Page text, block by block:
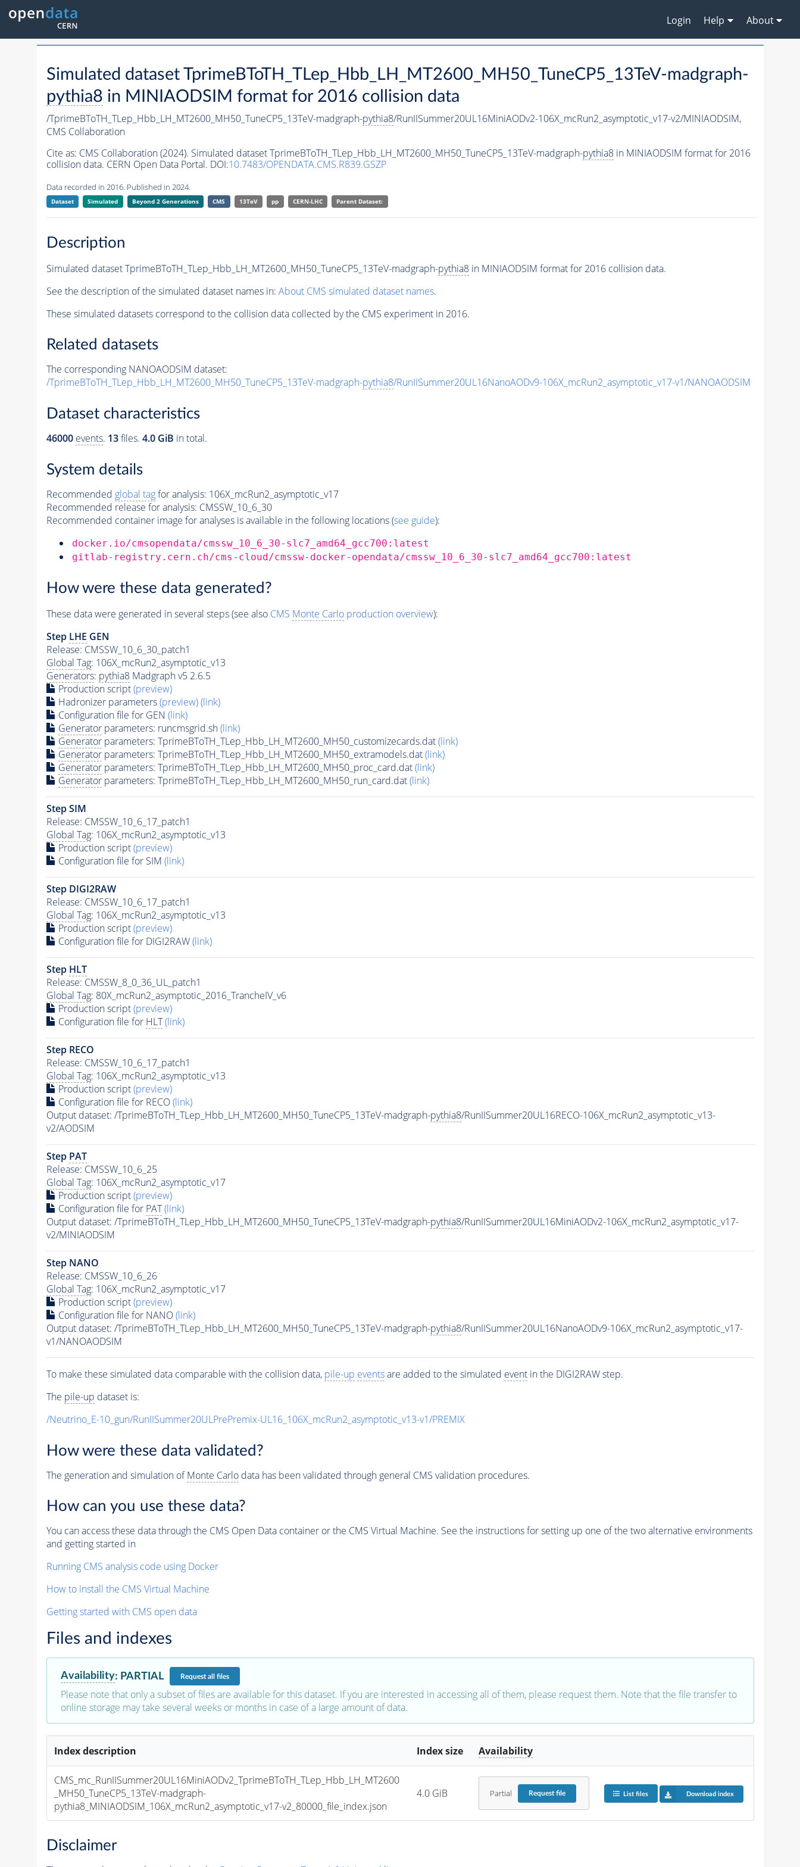
Login Help About
Simulated dataset TprimeBToTH_TLep_Hbb_LH_MT2600_MH50_TuneCP5_13TeV-madgraph-
pythia8 in MINIAODSIM format for 2016 collision data
/TprimeBToTH_TLep_Hbb_LH_MT2600_MH50_TuneCP5_13TeV-madgraph-pythia8/RunIISummer20UL16MiniAODv2-106X_mcRun2_asymptotic_v17-v2/MINIAODSIM,
CMS Collaboration
Cite as: CMS Collaboration (2024). Simulated dataset TprimeBToTH_TLep_Hbb_LH_MT2600_MH50_TuneCP5_13TeV-madgraph-pythia8in MINIAODSIM format for 2016
collision data. CERN Open Data Portal. DOI:10.7483/OPENDATA.CMS.R839.GSZP
Data recorded in 2016. Published in 2024.
Dataset Simulated Beyond 2 Generations CMS 13TeV pp CERN-LHC Parent Dataset:
Description
Simulated dataset TprimeBToTH_TLep_Hbb_LH_MT2600_MH50_TuneCP5_13TeV-madgraph-pythia8in MINIAODSIM format for 2016 collision data.
See the description of the simulated dataset names in: About CMS simulated dataset names.
These simulated datasets correspond to the collision data collected by the CMS experiment in 2016.
Related datasets
The corresponding NANOAODSIM dataset:
/TprimeBToTH_TLep_Hbb_LH_MT2600_MH50_TuneCP5_13TeV-madgraph-pythia8/RunIISummer20UL16NanoAODv9-106X_mcRun2_asymptotic_v17-v1/NANOAODSIM
Dataset characteristics
46000 events. 13files. 4.0 GiB in total.
System details
Recommended global tagfor analysis: 106X_mcRun2_asymptotic_v17
Recommended release for analysis: CMSSW_10_6_30
Recommended container image for analyses is available in the following locations (see guide):
docker.io/cmsopendata/cmssw_10_6_30-slc7_amd64_gcc700:latest
gitlab-registry.cern.ch/cms-cloud/cmssw-docker-opendata/cmssw_10_6_30-slc7_amd64_gcc700:latest
How were these data generated?
These data were generated in several steps (see also CMS Monte Carloproduction overview):
Step LHE GEN
Release: CMSSW_10_6_30_patch1
Global Tag: 106X_mcRun2_asymptotic_v13
Generators: pythia8Madgraph v5 2.6.5
Production script(preview)
Hadronizer parameters(preview)(link)
Configuration file for GEN (link)
Generatorparameters: runcmsgrid.sh(link)
Generatorparameters: TprimeBToTH_TLep_Hbb_LH_MT2600_MH50_customizecards.dat(link)
Generatorparameters: TprimeBToTH_TLep_Hbb_LH_MT2600_MH50_extramodels.dat(link)
Generatorparameters: TprimeBToTH_TLep_Hbb_LH_MT2600_MH50_proc_card.dat(link)
Generatorparameters: TprimeBToTH_TLep_Hbb_LH_MT2600_MH50_run_card.dat(link)
Step SIM
Release: CMSSW_10_6_17_patch1
Global Tag: 106X_mcRun2_asymptotic_v13
Production script(preview)
Configuration file for SIM (link)
Step DIGI2RAW
Release: CMSSW_10_6_17_patch1
Global Tag: 106X_mcRun2_asymptotic_v13
Production script(preview)
Configuration file for DIGI2RAW(link)
Step HLT
Release: CMSSW_8_0_36_UL_patch1
Global Tag: 80X_mcRun2_asymptotic_2016_TrancheIV_v6
Production script(preview)
Configuration file for HLT (link)
Step RECO
Release: CMSSW_10_6_17_patch1
Global Tag: 106X_mcRun2_asymptotic_v13
Production script(preview)
Configuration file for RECO(link)
Output dataset: /TprimeBToTH_TLep_Hbb_LH_MT2600_MH50_TuneCP5_13TeV-madgraph-pythia8/RunIISummer20UL16RECO-106X_mcRun2_asymptotic_v13-
v2/AODSIM
Step PAT
Release: CMSSW_10_6_25
Global Tag: 106X_mcRun2_asymptotic_v17
Production script(preview)
Configuration file for PAT (link)
Output dataset: /TprimeBToTH_TLep_Hbb_LH_MT2600_MH50_TuneCP5_13TeV-madgraph-pythia8/RunIISummer20UL16MiniAODv2-106X_mcRun2_asymptotic_v17-
v2/MINIAODSIM
Step NANO
Release: CMSSW_10_6_26
Global Tag: 106X_mcRun2_asymptotic_v17
Production script(preview)
Configuration file for NANO(link)
Output dataset: /TprimeBToTH_TLep_Hbb_LH_MT2600_MH50_TuneCP5_13TeV-madgraph-pythia8/RunIISummer20UL16NanoAODv9-106X_mcRun2_asymptotic_v17-
v1/NANOAODSIM
To make these simulated data comparable with the collision data, pile-up eventsare added to the simulated eventin the DIGI2RAW step.
The pile-up dataset is:
/Neutrino_E-10_gun/RunIISummer20ULPrePremix-UL16_106X_mcRun2_asymptotic_v13-v1/PREMIX
How were these data validated?
The generation and simulation ofMonte Carlodata has been validated through general CMS validation procedures.
How can you use these data?
You can access these data through the CMS Open Data container or the CMS Virtual Machine. See the instructions for setting up one of the two alternative environments
and getting started in
Running CMS analysis code using Docker
How to install the CMS Virtual Machine
Getting started with CMS open data
Files and indexes
Availability: PARTIAL Requestall files
Please note that only a subset of files are available for this dataset. If you are interested in accessing all of them, please request them. Note that the file transfer to
online storage may take several weeks or months in case of a large amount of data.
Index description Index size Availability
CMS_mc_RunIISummer20UL16MiniAODv2_TprimeBToTH_TLep_Hbb_LH_MT2600
_MH50_TuneCP5_13TeV-madgraph-
pythia8_MINIAODSIM_106X_mcRun2_asymptotic_v17-v2_80000_file_index.json
4.0 GiB Partial Requestfile List files Download index
Disclaimer